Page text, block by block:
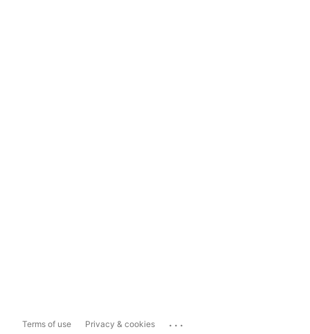
Terms of use Privacy & cookies ...